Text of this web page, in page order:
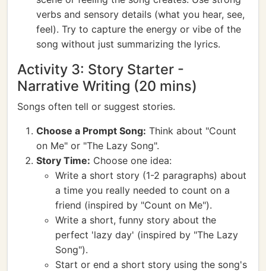
verbs and sensory details (what you hear, see,
feel). Try to capture the energy or vibe of the
song without just summarizing the lyrics.
Activity 3: Story Starter -
Narrative Writing (20 mins)
Songs often tell or suggest stories.
Choose a Prompt Song: Think about "Count
on Me" or "The Lazy Song".
Story Time: Choose one idea:
Write a short story (1-2 paragraphs) about
a time you really needed to count on a
friend (inspired by "Count on Me").
Write a short, funny story about the
perfect 'lazy day' (inspired by "The Lazy
Song").
Start or end a short story using the song's